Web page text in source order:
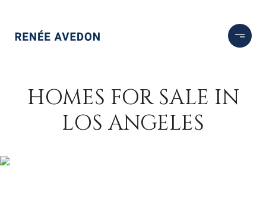
HOMES FOR SALE IN
LOS ANGELES